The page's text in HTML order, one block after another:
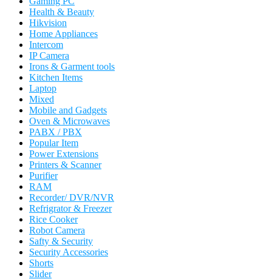
Health & Beauty
Hikvision
Home Appliances
Intercom
IP Camera
Irons & Garment tools
Kitchen Items
Laptop
Mixed
Mobile and Gadgets
Oven & Microwaves
PABX / PBX
Popular Item
Power Extensions
Printers & Scanner
Purifier
RAM
Recorder/ DVR/NVR
Refrigrator & Freezer
Rice Cooker
Robot Camera
Safty & Security
Security Accessories
Shorts
Slider